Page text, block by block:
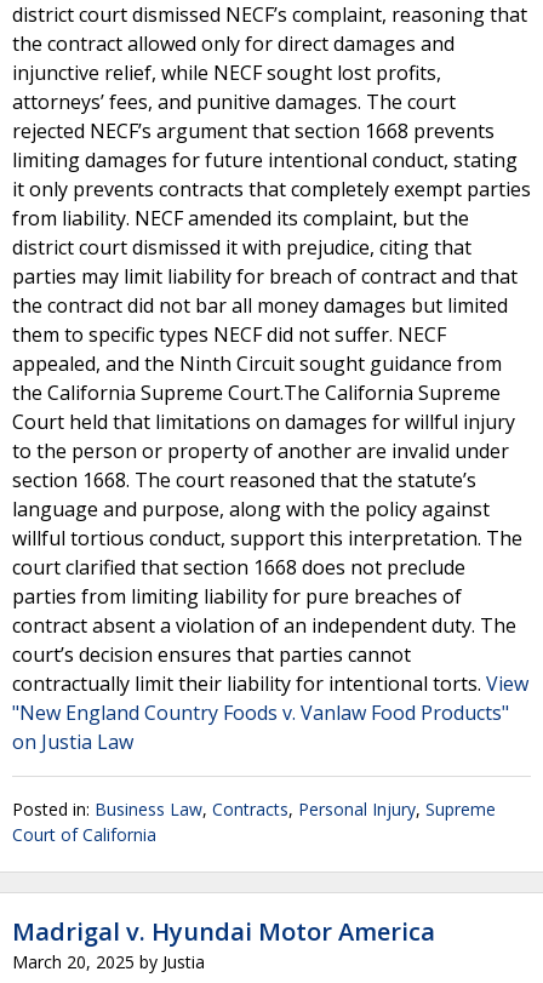
district court dismissed NECF’s complaint, reasoning that
the contract allowed only for direct damages and
injunctive relief, while NECF sought lost profits,
attorneys’ fees, and punitive damages. The court
rejected NECF’s argument that section 1668 prevents
limiting damages for future intentional conduct, stating
it only prevents contracts that completely exempt parties
from liability. NECF amended its complaint, but the
district court dismissed it with prejudice, citing that
parties may limit liability for breach of contract and that
the contract did not bar all money damages but limited
them to specific types NECF did not suffer. NECF
appealed, and the Ninth Circuit sought guidance from
the California Supreme Court.The California Supreme
Court held that limitations on damages for willful injury
to the person or property of another are invalid under
section 1668. The court reasoned that the statute’s
language and purpose, along with the policy against
willful tortious conduct, support this interpretation. The
court clarified that section 1668 does not preclude
parties from limiting liability for pure breaches of
contract absent a violation of an independent duty. The
court’s decision ensures that parties cannot
contractually limit their liability for intentional torts. View
"New England Country Foods v. Vanlaw Food Products"
on Justia Law
Posted in: Business Law, Contracts, Personal Injury, Supreme
Court of California
Madrigal v. Hyundai Motor America
March 20, 2025 by Justia